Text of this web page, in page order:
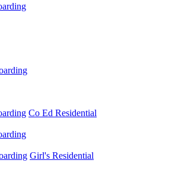
Co Ed Residential
Girl's Residential